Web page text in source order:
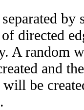
by
directed
A random
and
be